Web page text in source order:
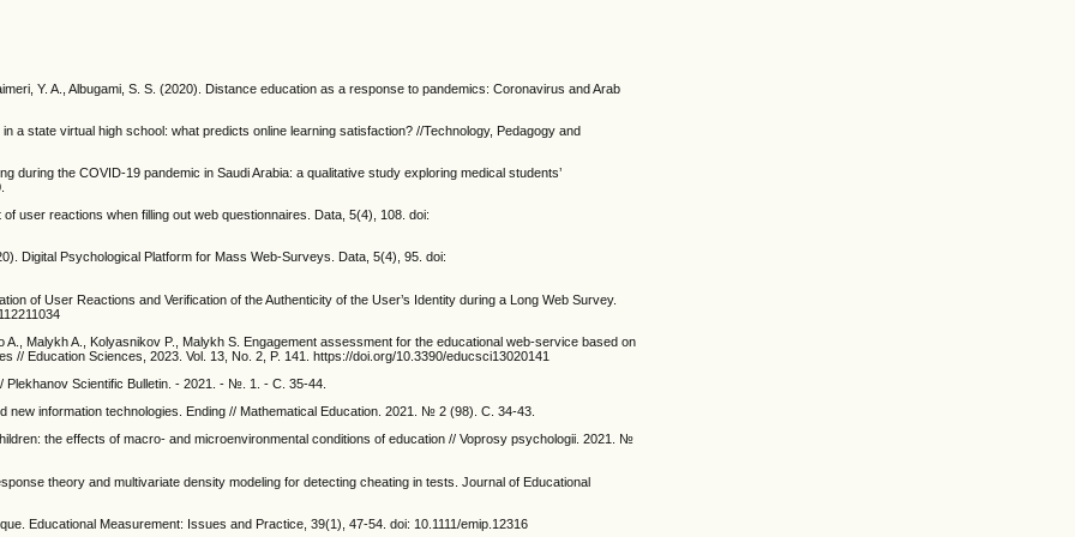
Y. A., Albugami, S. S. (2020). Distance education as a response to pandemics: Coronavirus and Arab
a state virtual high school: what predicts online learning satisfaction? //Technology, Pedagogy and
during the COVID-19 pandemic in Saudi Arabia: a qualitative study exploring medical students’
user reactions when filling out web questionnaires. Data, 5(4), 108. doi:
Digital Psychological Platform for Mass Web-Surveys. Data, 5(4), 95. doi:
of User Reactions and Verification of the Authenticity of the User’s Identity during a Long Web Survey.
Malykh A., Kolyasnikov P., Malykh S. Engagement assessment for the educational web-service based on
// Education Sciences, 2023. Vol. 13, No. 2, P. 141. https://doi.org/10.3390/educsci13020141
Plekhanov Scientific Bulletin. - 2021. - №. 1. - С. 35-44.
new information technologies. Ending // Mathematical Education. 2021. № 2 (98). С. 34-43.
the effects of macro- and microenvironmental conditions of education // Voprosy psychologii. 2021. №
theory and multivariate density modeling for detecting cheating in tests. Journal of Educational
Educational Measurement: Issues and Practice, 39(1), 47-54. doi: 10.1111/emip.12316